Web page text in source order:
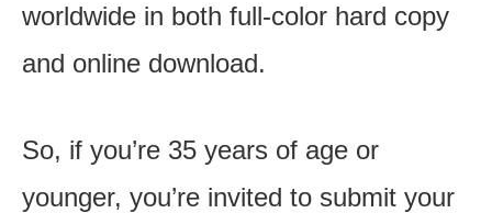
worldwide in both full-color hard copy
and online download.
So, if you’re 35 years of age or
younger, you’re invited to submit your